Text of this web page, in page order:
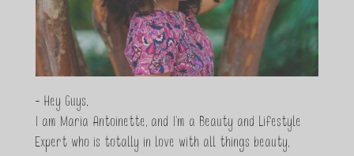
- Hey Guys,
I am Maria Antoinette, and I’m a Beauty and Lifestyle
Expert who is totally in love with all things beauty,